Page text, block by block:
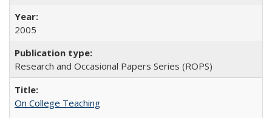
2005
Research and Occasional Papers Series (ROPS)
On College Teaching